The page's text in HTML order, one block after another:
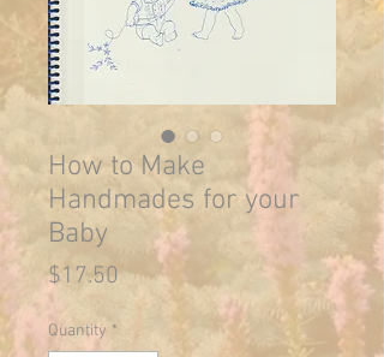
How to Make
Handmades for your
Baby
$17.50Price
Quantity *